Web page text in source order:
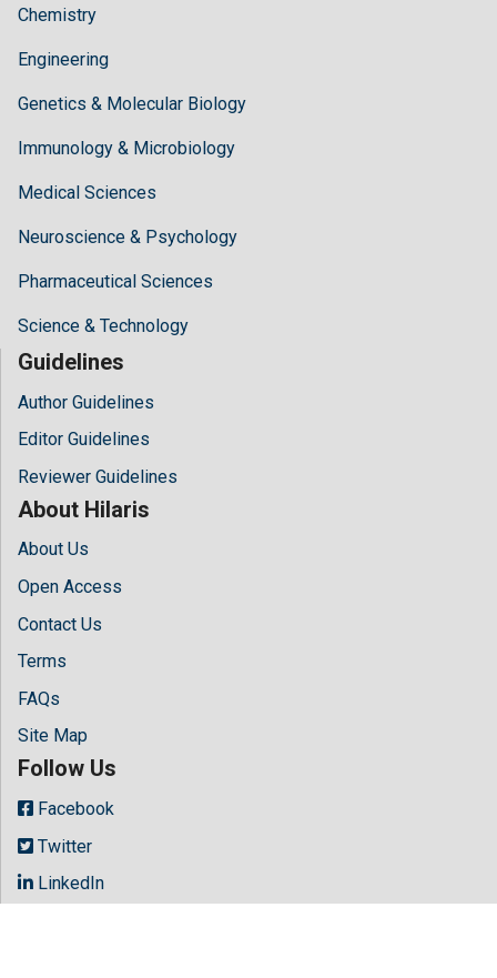
Chemistry
Engineering
Genetics & Molecular Biology
Immunology & Microbiology
Medical Sciences
Neuroscience & Psychology
Pharmaceutical Sciences
Science & Technology
Guidelines
Author Guidelines
Editor Guidelines
Reviewer Guidelines
About Hilaris
About Us
Open Access
Contact Us
Terms
FAQs
Site Map
Follow Us
Facebook
Twitter
LinkedIn